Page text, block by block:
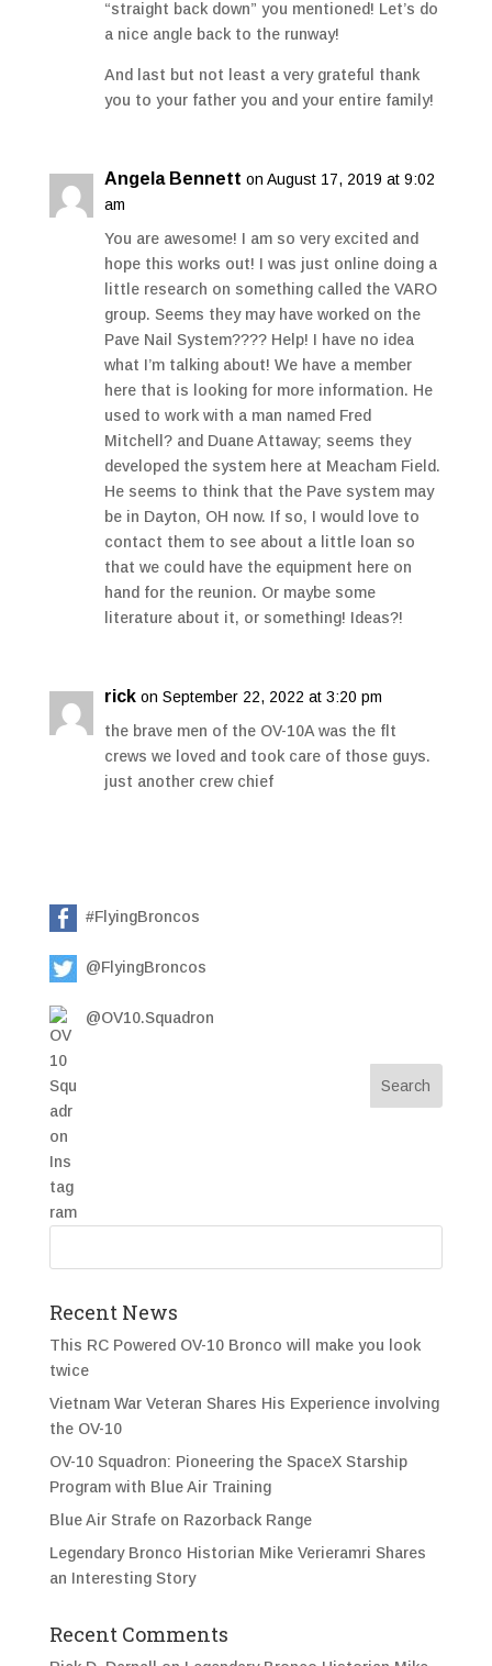
“straight back down” you mentioned! Let’s do
a nice angle back to the runway!
And last but not least a very grateful thank
you to your father you and your entire family!
Angela Bennett on August 17, 2019 at 9:02
am
You are awesome! I am so very excited and
hope this works out! I was just online doing a
little research on something called the VARO
group. Seems they may have worked on the
Pave Nail System???? Help! I have no idea
what I’m talking about! We have a member
here that is looking for more information. He
used to work with a man named Fred
Mitchell? and Duane Attaway; seems they
developed the system here at Meacham Field.
He seems to think that the Pave system may
be in Dayton, OH now. If so, I would love to
contact them to see about a little loan so
that we could have the equipment here on
hand for the reunion. Or maybe some
literature about it, or something! Ideas?!
rick on September 22, 2022 at 3:20 pm
the brave men of the OV-10A was the flt
crews we loved and took care of those guys.
just another crew chief
#FlyingBroncos
@FlyingBroncos
@OV10.Squadron
Recent News
This RC Powered OV-10 Bronco will make you look
twice
Vietnam War Veteran Shares His Experience involving
the OV-10
OV-10 Squadron: Pioneering the SpaceX Starship
Program with Blue Air Training
Blue Air Strafe on Razorback Range
Legendary Bronco Historian Mike Verieramri Shares
an Interesting Story
Recent Comments